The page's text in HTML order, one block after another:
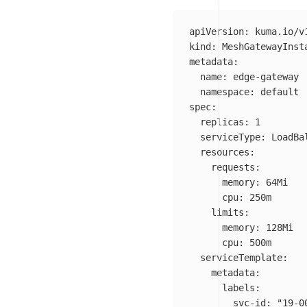
apiVersion:
kuma.io/
kind :
metadata:
name:
edge-gateway
namespace:
default
spec:
replicas :
1
serviceType:
resources :
requests :
memory:
64Mi
cpu:
250m
limits :
memory:
128Mi
cpu:
500m
serviceTemplate:
metadata:
labels :
svc-id : "19-